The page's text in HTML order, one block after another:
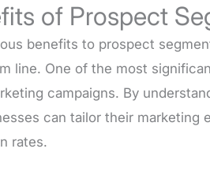
of Prospect
benefits to prospect
line. One of the most
campaigns. By
can tailor their
rates.